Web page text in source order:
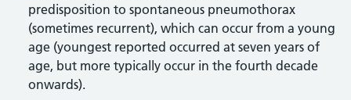
predisposition to spontaneous pneumothorax
(sometimes recurrent), which can occur from a young
age (youngest reported occurred at seven years of
age, but more typically occur in the fourth decade
onwards).